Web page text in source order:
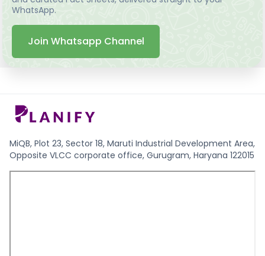
WhatsApp.
Join Whatsapp Channel
MiQB, Plot 23, Sector 18, Maruti Industrial Development Area,
Opposite VLCC corporate office, Gurugram, Haryana 122015